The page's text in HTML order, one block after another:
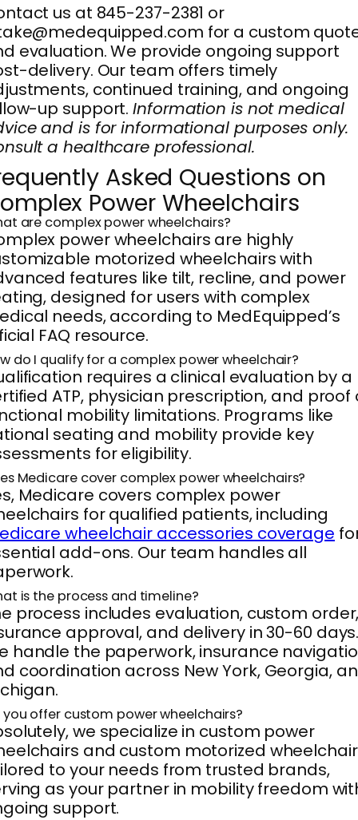
us at 845-237-2381 or
for a custom
evaluation. We provide ongoing support
delivery. Our team offers timely
continued training, and ongoing
up support.Information is not medical
and is for informational purposes only.
a healthcare professional.
Asked Questions on
Power Wheelchairs
are complex power wheelchairs?
power wheelchairs are highly
motorized wheelchairs with
features like tilt, recline, and power
designed for users with complex
needs, according to MedEquipped’s
FAQ resource.
do I qualify for a complex power wheelchair?
requires a clinical evaluation by a
ATP, physician prescription, and proof
mobility limitations. Programs like
seating and mobility provide key
for eligibility.
Medicare cover complex power wheelchairs?
Medicare covers complex power
for qualified patients, including
wheelchair accessories coverage
add-ons. Our team handles all
is the process and timeline?
process includes evaluation, custom
approval, and delivery in 30-60
handle the paperwork, insurance
coordination across New York, Georgia,
you offer custom power wheelchairs?
we specialize in custom power
and custom motorized
to your needs from trusted brands,
as your partner in mobility freedom
support.